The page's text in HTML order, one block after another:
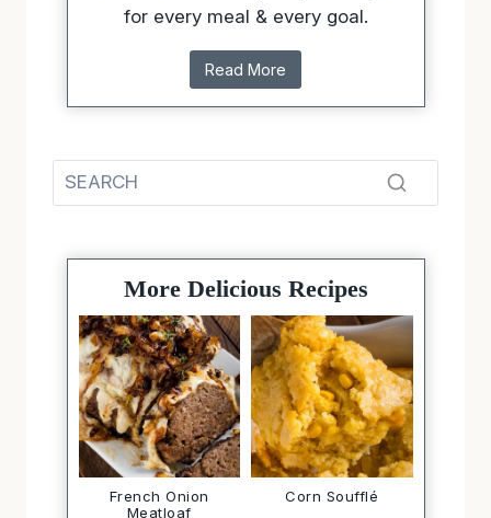
for every meal & every goal.
Read More
More Delicious Recipes
French Onion
Meatloaf
Corn Soufflé